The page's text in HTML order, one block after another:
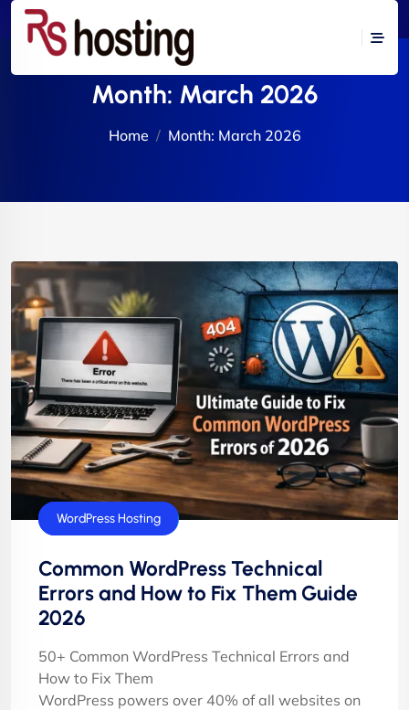
Month: March 2026
Home Month: March 2026
Tutorials
WordPress Hosting
Common WordPress Technical
Errors and How to Fix Them Guide
2026
50+ Common WordPress Technical Errors and
How to Fix Them
WordPress powers over 40% of all websites on